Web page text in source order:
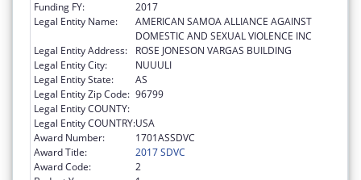
Funding FY:
2017
Legal Entity Name:
AMERICAN SAMOA ALLIANCE AGAINST
DOMESTIC AND SEXUAL VIOLENCE INC
Legal Entity Address:
ROSE JONESON VARGAS BUILDING
Legal Entity City:
NUUULI
Legal Entity State:
AS
Legal Entity Zip Code: 96799
Legal Entity COUNTY:
Legal Entity COUNTRY:USA
Award Number:
1701ASSDVC
Award Title:
2017 SDVC
Award Code:
2